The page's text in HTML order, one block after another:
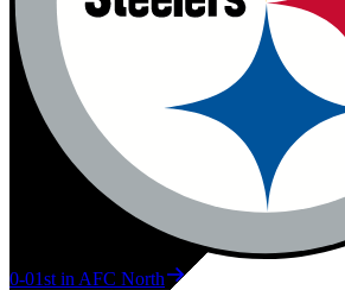
0-01st in AFC North